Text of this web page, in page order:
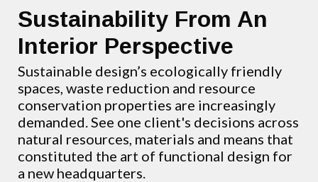
Sustainability From An
Interior Perspective
Sustainable design’s ecologically friendly
spaces, waste reduction and resource
conservation properties are increasingly
demanded. See one client's decisions across
natural resources, materials and means that
constituted the art of functional design for
a new headquarters.